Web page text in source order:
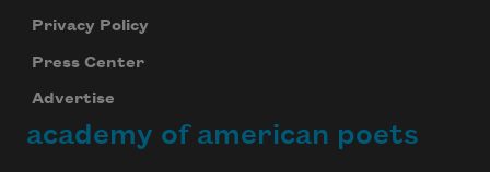
Privacy Policy
Press Center
Advertise
academy of american poets